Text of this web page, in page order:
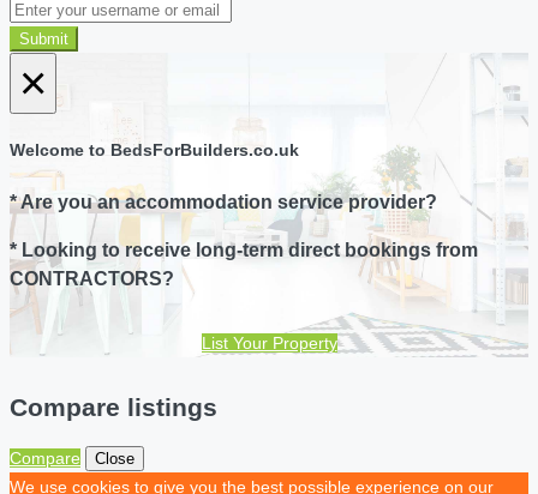
Submit
×
Welcome to BedsForBuilders.co.uk
* Are you an accommodation service provider?
* Looking to receive long-term direct bookings from
CONTRACTORS?
List Your Property
Compare listings
Compare Close
We use cookies to give you the best possible experience on our